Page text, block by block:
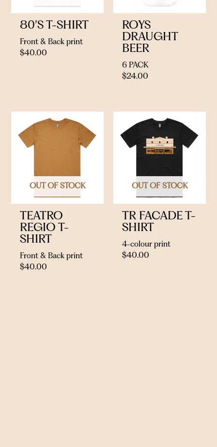
80’S T-SHIRT
Front & Back print
$40.00
ROYS
DRAUGHT
BEER
6 PACK
$24.00
OUT OF STOCK
TEATRO
REGIO T-
SHIRT
Front & Back print
$40.00
OUT OF STOCK
TR FACADE T-
SHIRT
4-colour print
$40.00